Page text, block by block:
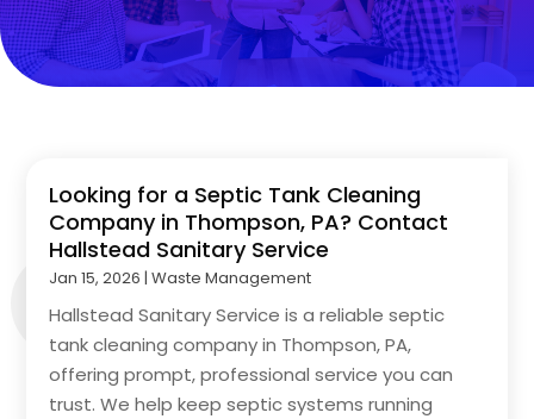
Looking for a Septic Tank Cleaning
Company in Thompson, PA? Contact
Hallstead Sanitary Service
Jan 15, 2026 |Waste Management
Hallstead Sanitary Service is a reliable septic
tank cleaning company in Thompson, PA,
offering prompt, professional service you can
trust. We help keep septic systems running